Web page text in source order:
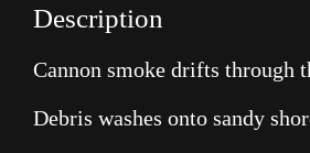
Description
Cannon smoke drifts through
Debris washes onto sandy